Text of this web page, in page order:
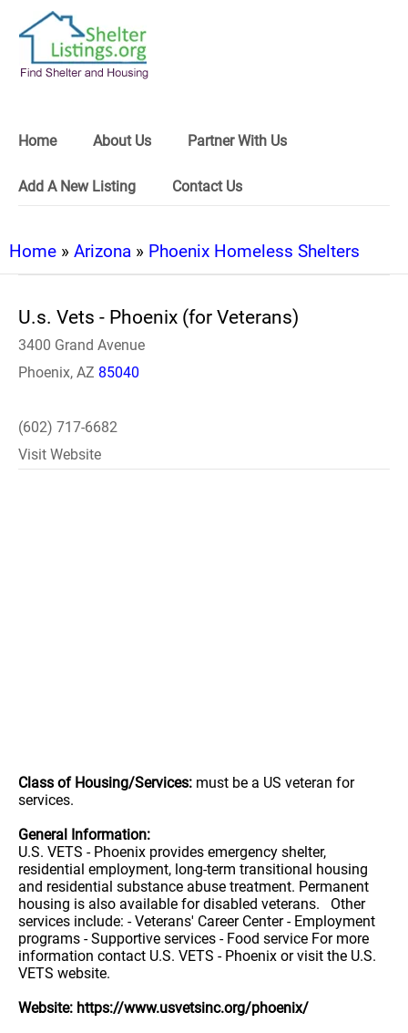
Home About Us Partner With Us
Add A New Listing Contact Us
Home » Arizona » Phoenix Homeless Shelters
U.s. Vets - Phoenix (for Veterans)
3400 Grand Avenue
Phoenix, AZ 85040
(602) 717-6682
Visit Website
Class of Housing/Services: must be a US veteran for
services.
General Information:
U.S. VETS - Phoenix provides emergency shelter,
residential employment, long-term transitional housing
and residential substance abuse treatment. Permanent
housing is also available for disabled veterans. Other
services include: - Veterans' Career Center - Employment
programs - Supportive services - Food service For more
information contact U.S. VETS - Phoenix or visit the U.S.
VETS website.
Website: https://www.usvetsinc.org/phoenix/